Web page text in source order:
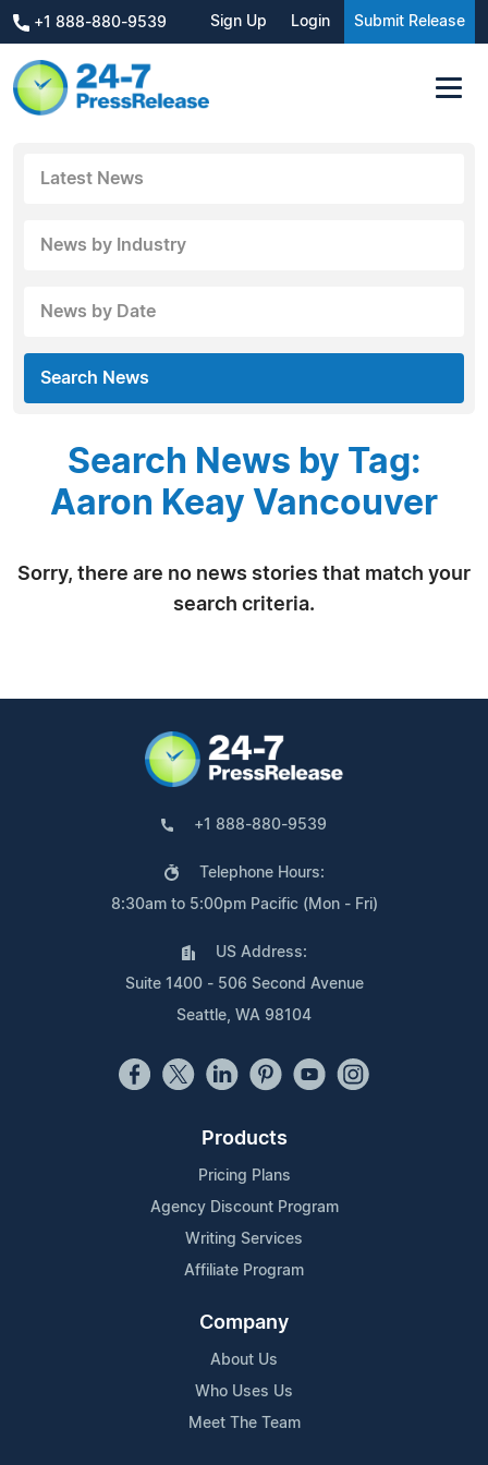
+1 888-880-9539 Sign Up Login Submit Release
Latest News
News by Industry
News by Date
Search News
Search News by Tag:
Aaron Keay Vancouver
Sorry, there are no news stories that match your
search criteria.
+1 888-880-9539
Telephone Hours:
8:30am to 5:00pm Pacific (Mon - Fri)
US Address:
Suite 1400 - 506 Second Avenue
Seattle, WA 98104
Products
Pricing Plans
Agency Discount Program
Writing Services
Affiliate Program
Company
About Us
Who Uses Us
Meet The Team